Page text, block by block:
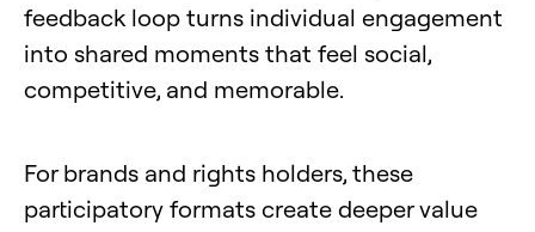
feedback loop turns individual engagement
into shared moments that feel social,
competitive, and memorable.
For brands and rights holders, these
participatory formats create deeper value